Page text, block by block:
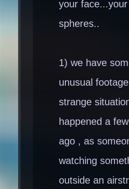
your
spheres..
1) we have
unusual
strange
happened a
ago , as
watching
outside an